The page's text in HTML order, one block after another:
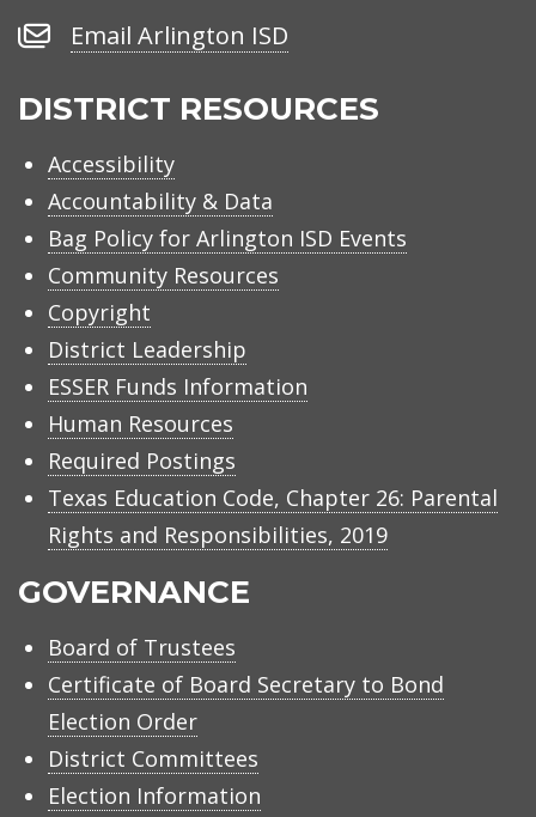
Email
ISD
Email Arlington ISD
DISTRICT RESOURCES
Accessibility
Accountability & Data
Bag Policy for Arlington ISD Events
Community Resources
Copyright
District Leadership
ESSER Funds Information
Human Resources
Required Postings
Texas Education Code, Chapter 26: Parental
Rights and Responsibilities, 2019
GOVERNANCE
Board of Trustees
Certificate of Board Secretary to Bond
Election Order
District Committees
Election Information